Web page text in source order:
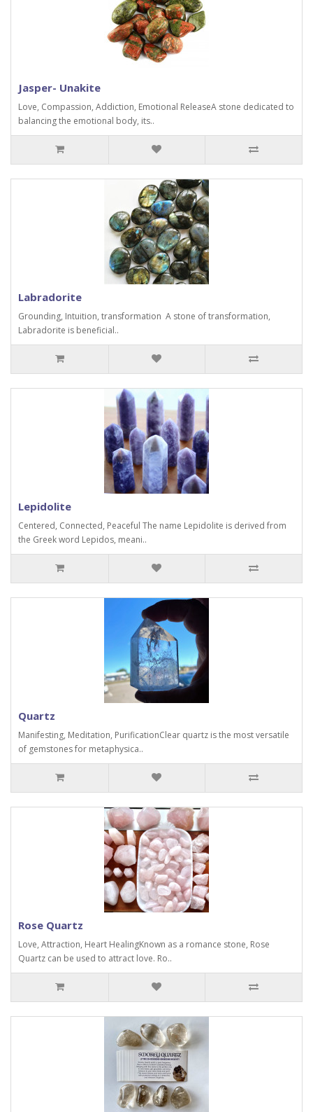
Jasper- Unakite
Love, Compassion, Addiction, Emotional ReleaseA stone dedicated to
balancing the emotional body, its..
Labradorite
Grounding, Intuition, transformation A stone of transformation,
Labradorite is beneficial..
Lepidolite
Centered, Connected, Peaceful The name Lepidolite is derived from
the Greek word Lepidos, meani..
Quartz
Manifesting, Meditation, PurificationClear quartz is the most versatile
of gemstones for metaphysica..
Rose Quartz
Love, Attraction, Heart HealingKnown as a romance stone, Rose
Quartz can be used to attract love. Ro..